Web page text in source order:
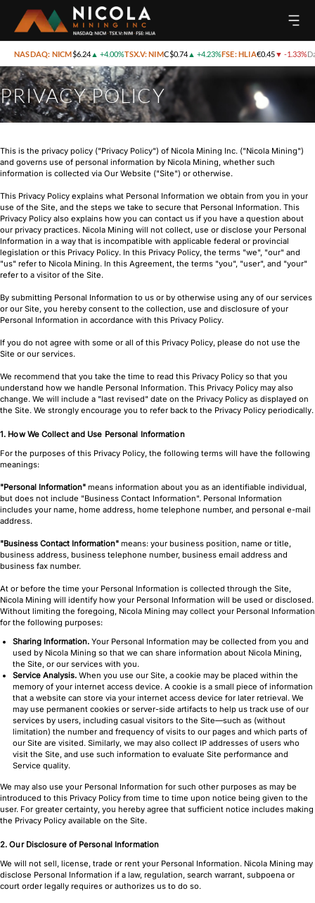
NASDAQ: NICM$6.24▲ +4.00%TSX.V: NIMC$0.74▲ +4.23%FSE: HLIA€0.45▼ -1.33%
PRIVACY POLICY
This is the privacy policy ("Privacy Policy") of Nicola Mining Inc. ("Nicola Mining")
and governs use of personal information by Nicola Mining, whether such
information is collected via Our Website ("Site") or otherwise.
This Privacy Policy explains what Personal Information we obtain from you in your
use of the Site, and the steps we take to secure that Personal Information. This
Privacy Policy also explains how you can contact us if you have a question about
our privacy practices. Nicola Mining will not collect, use or disclose your Personal
Information in a way that is incompatible with applicable federal or provincial
legislation or this Privacy Policy. In this Privacy Policy, the terms "we", "our" and
"us" refer to Nicola Mining. In this Agreement, the terms "you", "user", and "your"
refer to a visitor of the Site.
By submitting Personal Information to us or by otherwise using any of our services
or our Site, you hereby consent to the collection, use and disclosure of your
Personal Information in accordance with this Privacy Policy.
If you do not agree with some or all of this Privacy Policy, please do not use the
Site or our services.
We recommend that you take the time to read this Privacy Policy so that you
understand how we handle Personal Information. This Privacy Policy may also
change. We will include a "last revised" date on the Privacy Policy as displayed on
the Site. We strongly encourage you to refer back to the Privacy Policy periodically.
1. How We Collect and Use Personal Information
For the purposes of this Privacy Policy, the following terms will have the following
meanings:
"Personal Information" means information about you as an identifiable individual,
but does not include "Business Contact Information". Personal Information
includes your name, home address, home telephone number, and personal e-mail
address.
"Business Contact Information" means: your business position, name or title,
business address, business telephone number, business email address and
business fax number.
At or before the time your Personal Information is collected through the Site,
Nicola Mining will identify how your Personal Information will be used or disclosed.
Without limiting the foregoing, Nicola Mining may collect your Personal Information
for the following purposes:
Sharing Information. Your Personal Information may be collected from you and
used by Nicola Mining so that we can share information about Nicola Mining,
the Site, or our services with you.
Service Analysis. When you use our Site, a cookie may be placed within the
memory of your internet access device. A cookie is a small piece of information
that a website can store via your internet access device for later retrieval. We
may use permanent cookies or server-side artifacts to help us track use of our
services by users, including casual visitors to the Site—such as (without
limitation) the number and frequency of visits to our pages and which parts of
our Site are visited. Similarly, we may also collect IP addresses of users who
visit the Site, and use such information to evaluate Site performance and
Service quality.
We may also use your Personal Information for such other purposes as may be
introduced to this Privacy Policy from time to time upon notice being given to the
user. For greater certainty, you hereby agree that sufficient notice includes making
the Privacy Policy available on the Site.
2. Our Disclosure of Personal Information
We will not sell, license, trade or rent your Personal Information. Nicola Mining may
disclose Personal Information if a law, regulation, search warrant, subpoena or
court order legally requires or authorizes us to do so.